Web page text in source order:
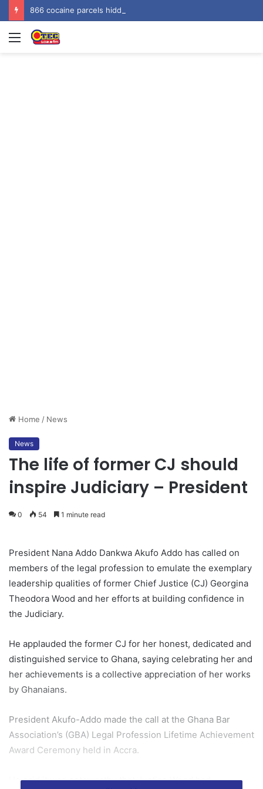
Menu
Home / News
News
The life of former CJ should
inspire Judiciary – President
0 54 1 minute read
President Nana Addo Dankwa Akufo Addo has called on
members of the legal profession to emulate the exemplary
leadership qualities of former Chief Justice (CJ) Georgina
Theodora Wood and her efforts at building confidence in
the Judiciary.
He applauded the former CJ for her honest, dedicated and
distinguished service to Ghana, saying celebrating her and
her achievements is a collective appreciation of her works
by Ghanaians.
President Akufo-Addo made the call at the Ghana Bar
Association’s (GBA) Legal Profession Lifetime Achievement
Award Ceremony held in Accra.
He said it was noteworthy that Justice Wood had